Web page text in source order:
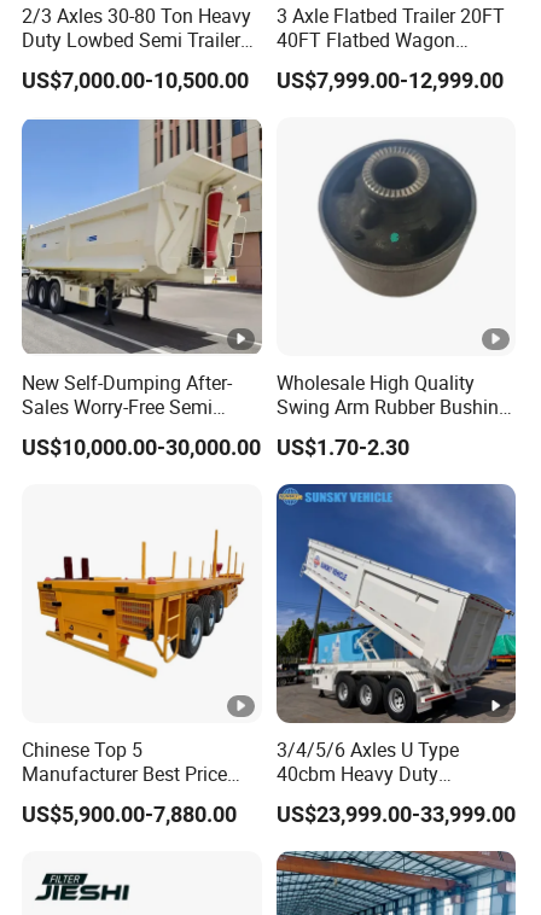
2/3 Axles 30-80 Ton Heavy
Duty Lowbed Semi Trailer
Lowboy Low Loader for
Excavator Construction
(LAT9405TDP)
US$7,000.00-10,500.00
3 Axle Flatbed Trailer 20FT
40FT Flatbed Wagon
Drawbar Platform High Bed
Container Cargo Transport
US$7,999.00-12,999.00
New Self-Dumping After-
Sales Worry-Free Semi
Trailer Air Transport
Mechanical Suspension U-
US$10,000.00-30,000.00
Wholesale High Quality
Swing Arm Rubber Bushing
48655-33050 Front and
Rear Lower Control Arm
Bushing
US$1.70-2.30
Chinese Top 5
Manufacturer Best Price
Best Quality Flatbed Semi
Trailer Container Truck
US$5,900.00-7,880.00
3/4/5/6 Axles U Type
40cbm Heavy Duty
Hydraulic Cylinder Tipper
Transportation Cargo Dump
Truck Trailer
US$23,999.00-33,999.00